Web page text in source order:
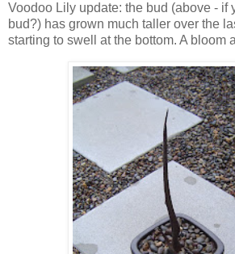
Voodoo Lily update: the bud (above - if
bud?) has grown much taller over the
starting to swell at the bottom. A bloom